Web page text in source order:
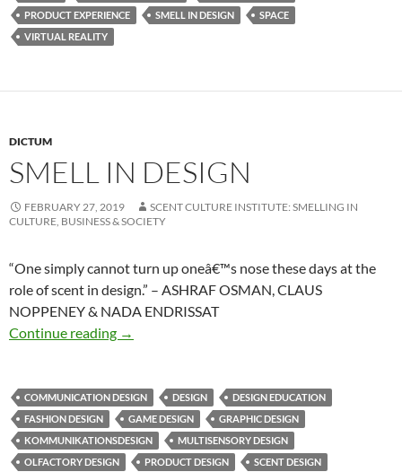
PRODUCT EXPERIENCE
SMELL IN DESIGN
SPACE
VIRTUAL REALITY
DICTUM
SMELL IN DESIGN
FEBRUARY 27, 2019
SCENT CULTURE INSTITUTE: SMELLING IN
CULTURE, BUSINESS & SOCIETY
“One simply cannot turn up oneâ€™s nose these days at the
role of scent in design.” – ASHRAF OSMAN, CLAUS
NOPPENEY & NADA ENDRISSAT
Continue reading Smell in design
→
COMMUNICATION DESIGN DESIGN
DESIGN EDUCATION
FASHION DESIGN
GAME DESIGN
GRAPHIC DESIGN
KOMMUNIKATIONSDESIGN
MULTISENSORY DESIGN
OLFACTORY DESIGN
PRODUCT DESIGN
SCENT DESIGN